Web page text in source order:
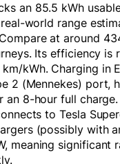
an 85.5 kWh
world range
at around
Its efficiency is
kWh. Charging in
2 (Mennekes) port,
an 8-hour full
to Tesla
(possibly with
meaning significant